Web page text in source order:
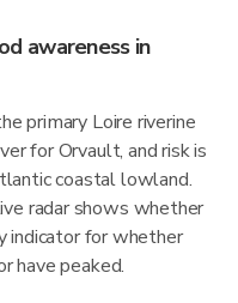
awareness in
primary Loire riverine
for Orvault, and risk is
coastal lowland.
radar shows whether
indicator for whether
have peaked.